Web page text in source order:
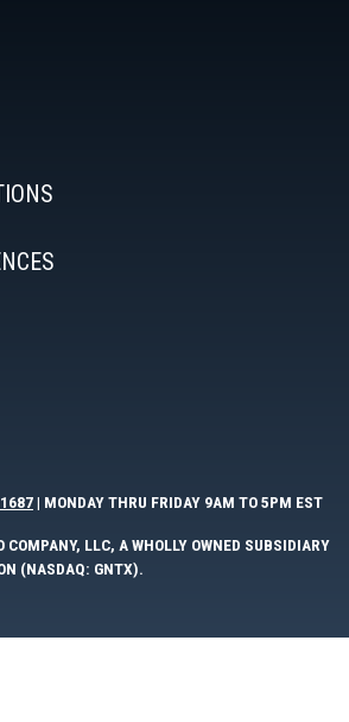
| MONDAY THRU FRIDAY 9AM TO 5PM EST
LLC, A WHOLLY OWNED SUBSIDIARY
(NASDAQ: GNTX).